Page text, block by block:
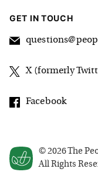
© 2026The
All Rights
GET IN TOUCH
X (formerly
Facebook